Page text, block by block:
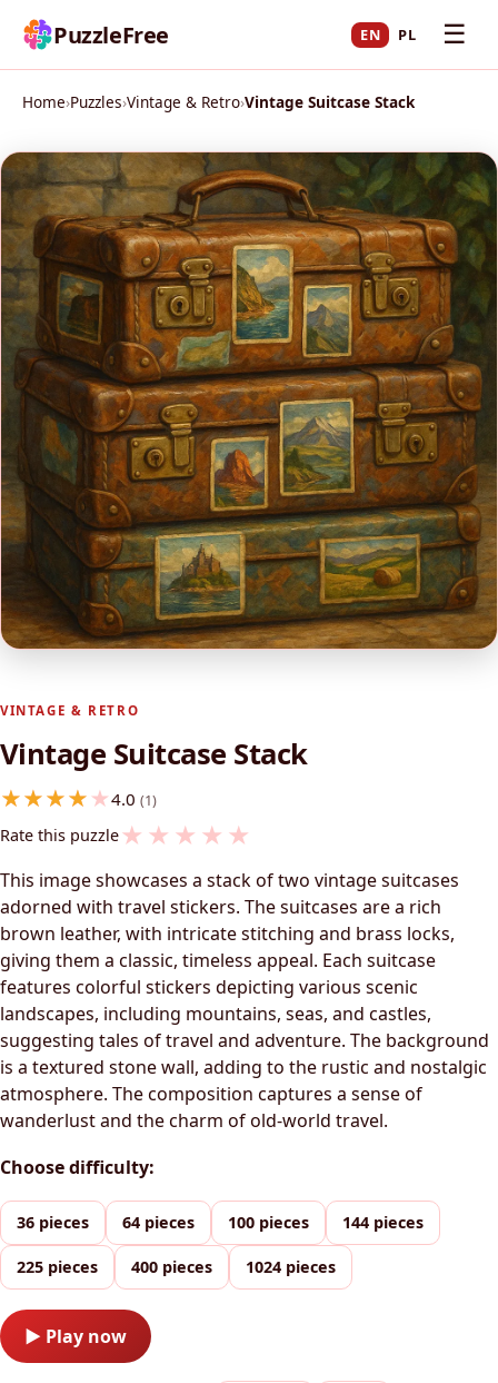
PuzzleFree EN PL ☰
Home›Puzzles›Vintage & Retro›Vintage Suitcase Stack
VINTAGE & RETRO
Vintage Suitcase Stack
4.0 (1)
Rate this puzzle★ ★ ★ ★ ★
This image showcases a stack of two vintage suitcases
adorned with travel stickers. The suitcases are a rich
brown leather, with intricate stitching and brass locks,
giving them a classic, timeless appeal. Each suitcase
features colorful stickers depicting various scenic
landscapes, including mountains, seas, and castles,
suggesting tales of travel and adventure. The background
is a textured stone wall, adding to the rustic and nostalgic
atmosphere. The composition captures a sense of
wanderlust and the charm of old-world travel.
Choose difficulty:
36 pieces 64 pieces 100 pieces 144 pieces
225 pieces 400 pieces 1024 pieces
▶ Play now